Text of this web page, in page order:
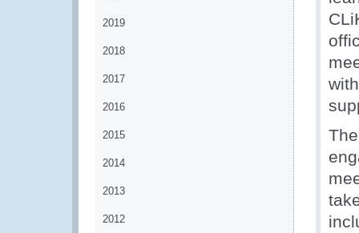
2019
2018
2017
2016
2015
2014
2013
2012